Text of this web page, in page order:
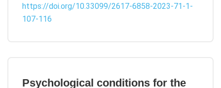
https://doi.org/10.33099/2617-6858-2023-71-1-
107-116
Psychological conditions for the